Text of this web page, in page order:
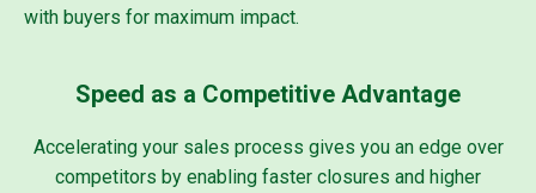
with buyers for maximum impact.
Speed as a Competitive Advantage
Accelerating your sales process gives you an edge over
competitors by enabling faster closures and higher